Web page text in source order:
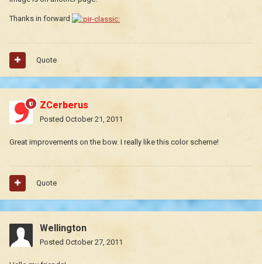
Thanks in forward
Quote
ZCerberus
Posted October 21, 2011
Great improvements on the bow. I really like this color scheme!
Quote
Wellington
Posted October 27, 2011